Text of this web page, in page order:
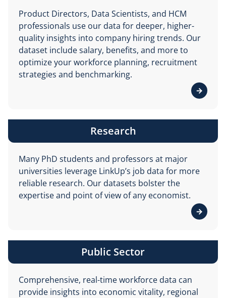
Product Directors, Data Scientists, and HCM
professionals use our data for deeper, higher-
quality insights into company hiring trends. Our
dataset include salary, benefits, and more to
optimize your workforce planning, recruitment
strategies and benchmarking.
View
Research
Many PhD students and professors at major
universities leverage LinkUp’s job data for more
reliable research. Our datasets bolster the
expertise and point of view of any economist.
View
Public Sector
Comprehensive, real-time workforce data can
provide insights into economic vitality, regional